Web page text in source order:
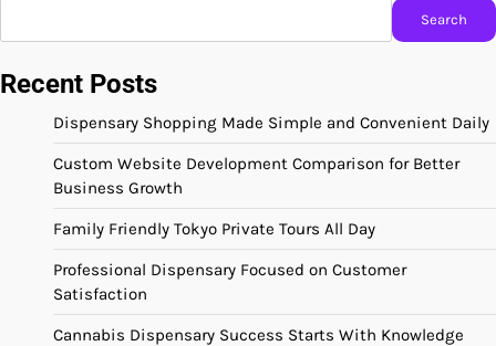
Search
Recent Posts
Dispensary Shopping Made Simple and Convenient Daily
Custom Website Development Comparison for Better
Business Growth
Family Friendly Tokyo Private Tours All Day
Professional Dispensary Focused on Customer
Satisfaction
Cannabis Dispensary Success Starts With Knowledge